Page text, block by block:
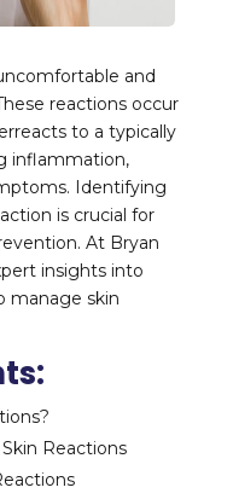
and
reactions occur
to a typically
inflammation,
Identifying
is crucial for
At Bryan
insights into
manage skin
Reactions